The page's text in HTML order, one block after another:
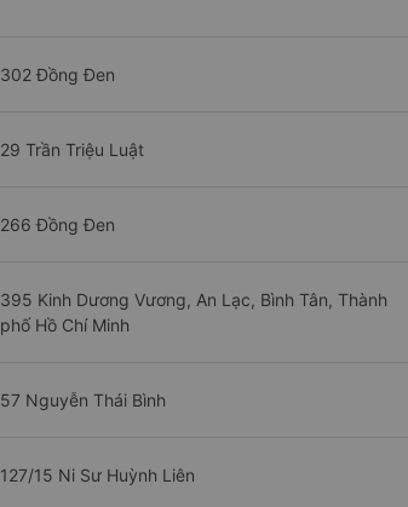
302 Đồng Đen
29 Trần Triệu Luật
266 Đồng Đen
395 Kinh Dương Vương, An Lạc, Bình Tân, Thành
phố Hồ Chí Minh
57 Nguyễn Thái Bình
127/15 Ni Sư Huỳnh Liên